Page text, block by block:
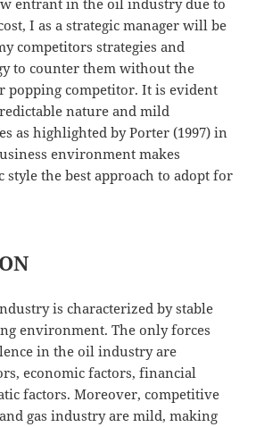
entrant in the oil industry due to
I as a strategic manager will be
competitors strategies and
to counter them without the
popping competitor. It is evident
nature and mild
as highlighted by Porter (1997) in
environment makes
style the best approach to adopt for
is characterized by stable
environment. The only forces
in the oil industry are
economic factors, financial
factors. Moreover, competitive
gas industry are mild, making